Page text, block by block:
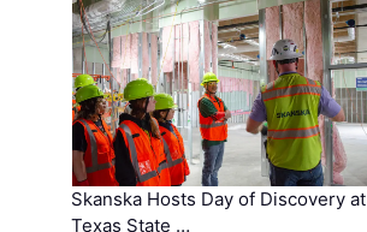
Skanska Hosts Day of Discovery at
Texas State …